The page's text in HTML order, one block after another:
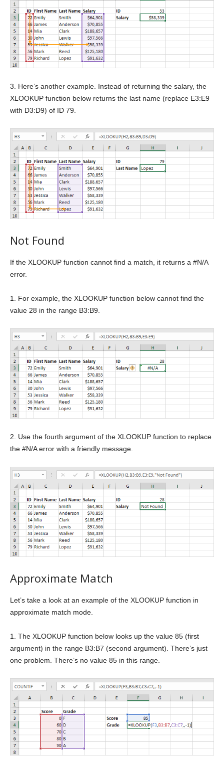
3. Here’s another example. Instead of returning the salary, the
XLOOKUP function below returns the last name (replace E3:E9
with D3:D9) of ID 79.
Not Found
If the XLOOKUP function cannot find a match, it returns a #N/A
error.
1. For example, the XLOOKUP function below cannot find the
value 28 in the range B3:B9.
2. Use the fourth argument of the XLOOKUP function to replace
the #N/A error with a friendly message.
Approximate Match
Let’s take a look at an example of the XLOOKUP function in
approximate match mode.
1. The XLOOKUP function below looks up the value 85 (first
argument) in the range B3:B7 (second argument). There’s just
one problem. There’s no value 85 in this range.